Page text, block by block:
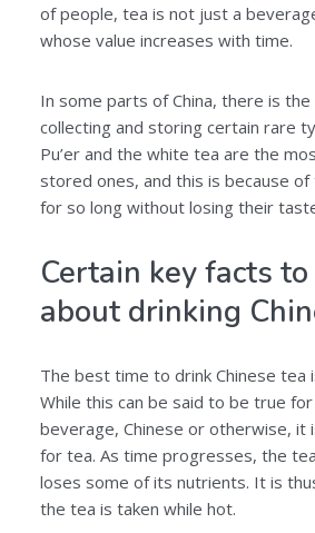
of people, tea is not just a
whose value increases with time.
In some parts of China, there is
collecting and storing certain rare
Pu’er and the white tea are the
stored ones, and this is because
for so long without losing their
Certain key facts
about drinking
The best time to drink Chinese tea
While this can be said to be true
beverage, Chinese or otherwise, it
for tea. As time progresses, the
loses some of its nutrients. It is
the tea is taken while hot.